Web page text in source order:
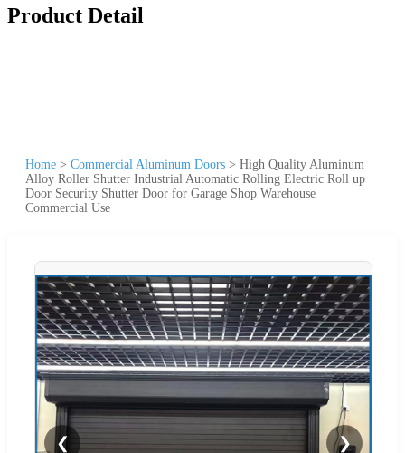
Product Detail
Home > Commercial Aluminum Doors > High Quality Aluminum
Alloy Roller Shutter Industrial Automatic Rolling Electric Roll up
Door Security Shutter Door for Garage Shop Warehouse
Commercial Use
❮ ❯